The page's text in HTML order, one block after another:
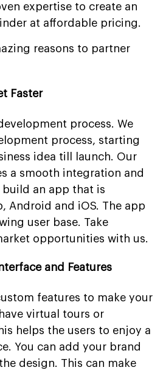
expertise to create an
at affordable pricing.
reasons to partner
Faster
process. We
process, starting
idea till launch. Our
a smooth integration and
build an app that is
Android and iOS. The app
user base. Take
opportunities with us.
and Features
features to make your
virtual tours or
helps the users to enjoy a
You can add your brand
design. This can make